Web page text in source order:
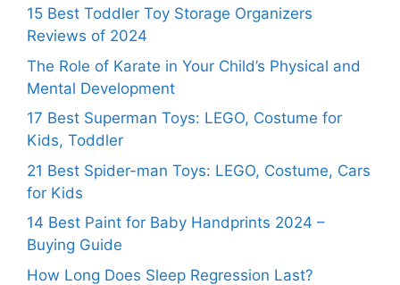
15 Best Toddler Toy Storage Organizers
Reviews of 2024
The Role of Karate in Your Child’s Physical and
Mental Development
17 Best Superman Toys: LEGO, Costume for
Kids, Toddler
21 Best Spider-man Toys: LEGO, Costume, Cars
for Kids
14 Best Paint for Baby Handprints 2024 –
Buying Guide
How Long Does Sleep Regression Last?